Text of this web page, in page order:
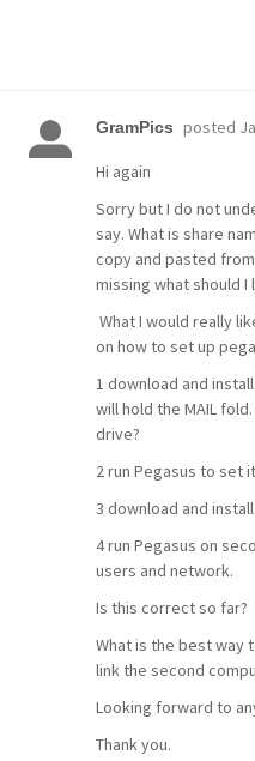
GramPics posted
Hi again
Sorry but I do not
say. What is share
copy and pasted
missing what should I
What I would really
on how to set up
1 download and
will hold the MAIL
drive?
2 run Pegasus to set
3 download and
4 run Pegasus on
users and network.
Is this correct so far?
What is the best way
link the second
Looking forward to
Thank you.